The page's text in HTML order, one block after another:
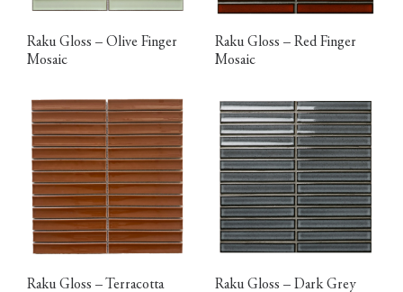
Raku Gloss – Olive Finger
Mosaic
Raku Gloss – Red Finger
Mosaic
Raku Gloss – Terracotta Raku Gloss – Dark Grey